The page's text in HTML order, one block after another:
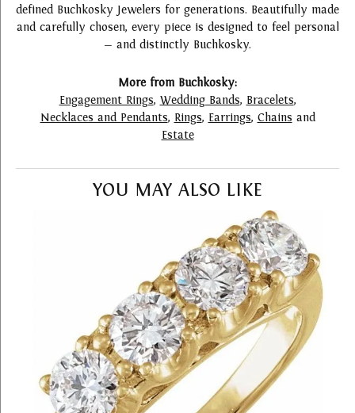
defined Buchkosky Jewelers for generations. Beautifully made
and carefully chosen, every piece is designed to feel personal
— and distinctly Buchkosky.
More from Buchkosky:
Engagement Rings, Wedding Bands, Bracelets,
Necklaces and Pendants, Rings, Earrings, Chains and
Estate
YOU MAY ALSO LIKE